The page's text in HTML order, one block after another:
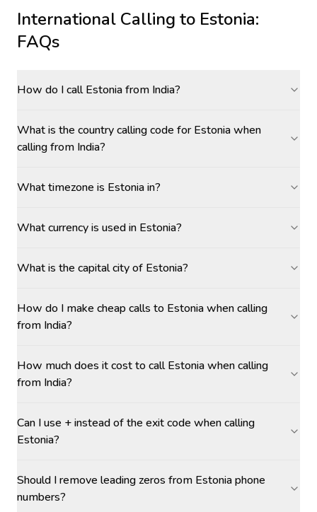
International Calling to Estonia:
FAQs
How do I call Estonia from India?
What is the country calling code for Estonia when
calling from India?
What timezone is Estonia in?
What currency is used in Estonia?
What is the capital city of Estonia?
How do I make cheap calls to Estonia when calling
from India?
How much does it cost to call Estonia when calling
from India?
Can I use + instead of the exit code when calling
Estonia?
Should I remove leading zeros from Estonia phone
numbers?